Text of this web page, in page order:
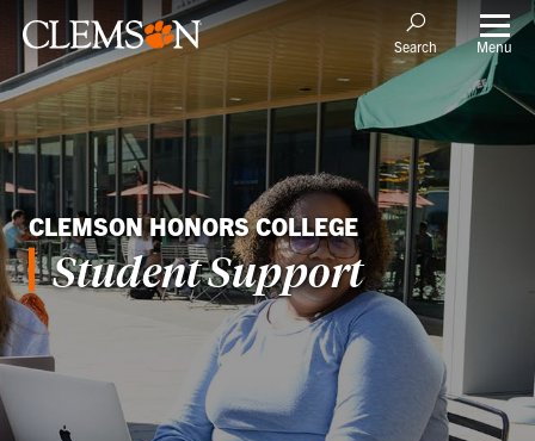
Search Menu
CLEMSON HONORS COLLEGE
Student Support